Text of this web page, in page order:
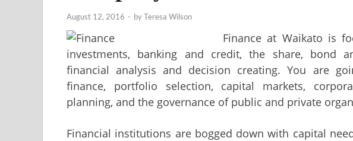
August 12, 2016 - byTeresa Wilson
Finance at Waikato is
investments, banking and credit, the share, bond
financial analysis and decision creating. You are
finance, portfolio selection, capital markets,
planning, and the governance of public and private
Financial institutions are bogged down with capital